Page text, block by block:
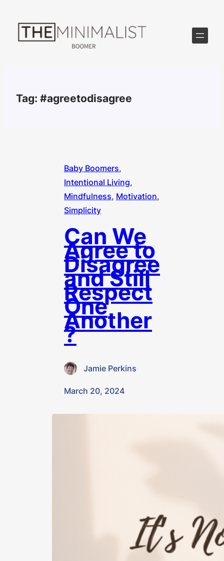
content
Tag: #agreetodisagree
Baby Boomers
Intentional Living
Mindfulness, Motivation
Simplicity
Can We
Agree to
Disagree
and Still
Respect
One
Another
?
Jamie Perkins·
March 20, 2024